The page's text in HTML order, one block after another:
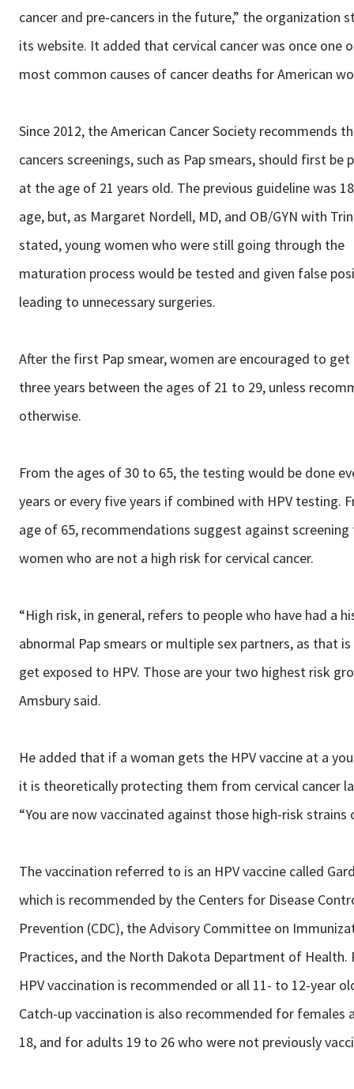
cancer and pre-cancers in the future,” the organization
its website. It added that cervical cancer was once one
most common causes of cancer deaths for American
Since 2012, the American Cancer Society recommends
cancers screenings, such as Pap smears, should first be
at the age of 21 years old. The previous guideline was
age, but, as Margaret Nordell, MD, and OB/GYN with
stated, young women who were still going through the
maturation process would be tested and given false
leading to unnecessary surgeries.
After the first Pap smear, women are encouraged to get
three years between the ages of 21 to 29, unless
otherwise.
From the ages of 30 to 65, the testing would be done
years or every five years if combined with HPV testing.
age of 65, recommendations suggest against
women who are not a high risk for cervical cancer.
“High risk, in general, refers to people who have had a
abnormal Pap smears or multiple sex partners, as that
get exposed to HPV. Those are your two highest risk
Amsbury said.
He added that if a woman gets the HPV vaccine at a
it is theoretically protecting them from cervical cancer
“You are now vaccinated against those high-risk strains
The vaccination referred to is an HPV vaccine called
which is recommended by the Centers for Disease
Prevention (CDC), the Advisory Committee on
Practices, and the North Dakota Department of Health.
HPV vaccination is recommended or all 11- to 12-year
Catch-up vaccination is also recommended for females
18, and for adults 19 to 26 who were not previously